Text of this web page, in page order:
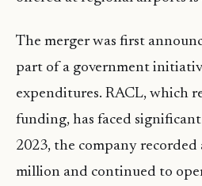
The merger was first
part of a government
expenditures. RACL, which
funding, has faced
2023, the company recorded
million and continued to